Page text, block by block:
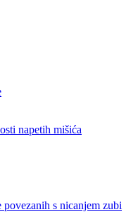
napetih mišića
s nicanjem zubi